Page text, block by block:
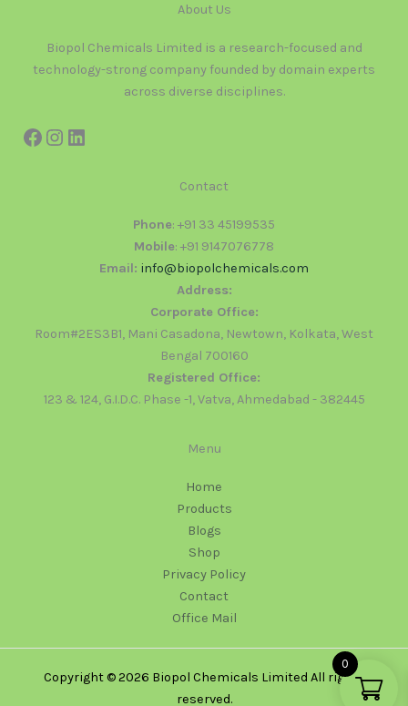
About Us
Biopol Chemicals Limited is a research-focused and
technology-strong company founded by domain experts
across diverse disciplines.
Contact
Phone: +91 33 45199535
Mobile: +91 9147076778
Email: info@biopolchemicals.com
Address:
Corporate Office:
Room#2ES3B1, Mani Casadona, Newtown, Kolkata, West
Bengal 700160
Registered Office:
123 & 124, G.I.D.C. Phase -1, Vatva, Ahmedabad - 382445
Menu
Home
Products
Blogs
Shop
Privacy Policy
Contact
Office Mail
Copyright © 2026 Biopol Chemicals Limited All rights
reserved.
0